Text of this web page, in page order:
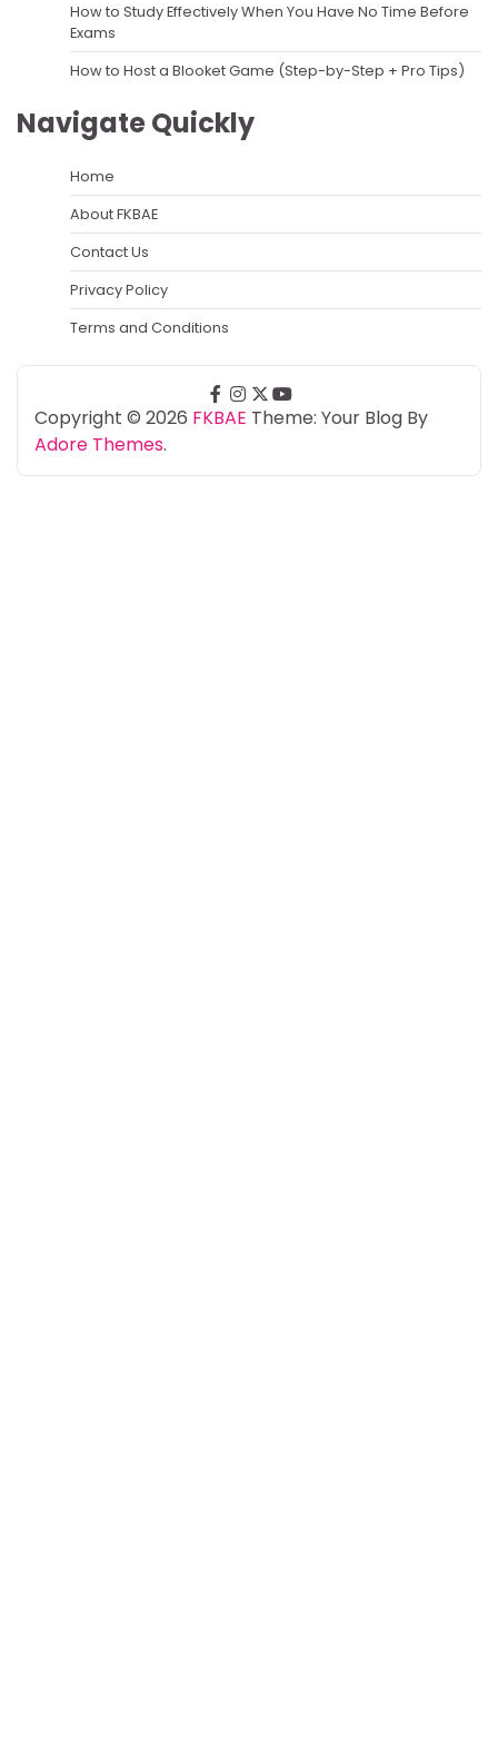
How to Study Effectively When You Have No Time Before
Exams
How to Host a Blooket Game (Step-by-Step + Pro Tips)
Navigate Quickly
Home
About FKBAE
Contact Us
Privacy Policy
Terms and Conditions
Copyright © 2026 FKBAE Theme: Your Blog By
Adore Themes.
facebook
instagram
twitteryoutube